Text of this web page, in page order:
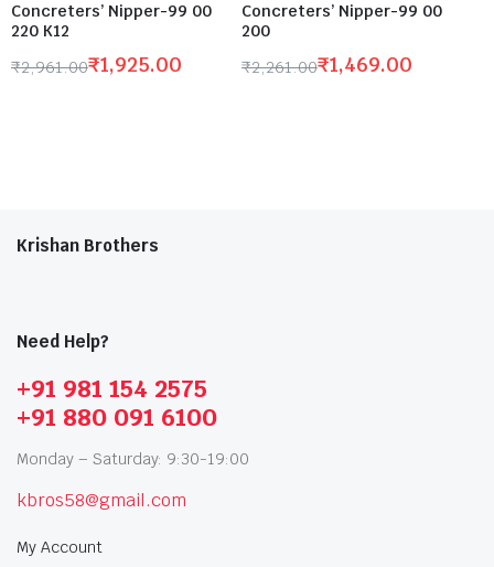
Concreters’ Nipper-99 00
220 K12
₹2,961.00₹1,925.00
Concreters’ Nipper-99 00
200
₹2,261.00₹1,469.00
Krishan Brothers
Need Help?
+91 981 154 2575
+91 880 091 6100
Monday – Saturday: 9:30-19:00
kbros58@gmail.com
My Account